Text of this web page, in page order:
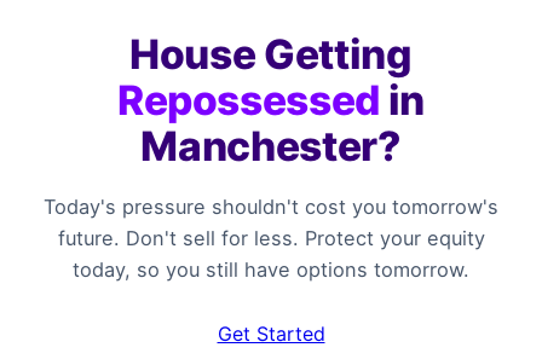
House Getting
Repossessed in
Manchester?
Today's pressure shouldn't cost you tomorrow's
future. Don't sell for less. Protect your equity
today, so you still have options tomorrow.
Get Started